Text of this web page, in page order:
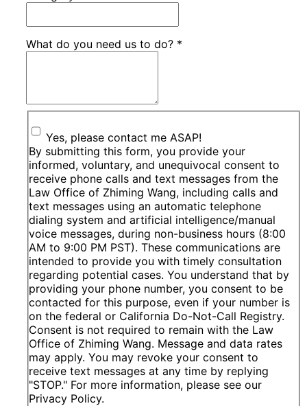
What do you need us to do? *
Yes, please contact me ASAP!
By submitting this form, you provide your
informed, voluntary, and unequivocal consent to
receive phone calls and text messages from the
Law Office of Zhiming Wang, including calls and
text messages using an automatic telephone
dialing system and artificial intelligence/manual
voice messages, during non-business hours (8:00
AM to 9:00 PM PST). These communications are
intended to provide you with timely consultation
regarding potential cases. You understand that by
providing your phone number, you consent to be
contacted for this purpose, even if your number is
on the federal or California Do-Not-Call Registry.
Consent is not required to remain with the Law
Office of Zhiming Wang. Message and data rates
may apply. You may revoke your consent to
receive text messages at any time by replying
"STOP." For more information, please see our
Privacy Policy.